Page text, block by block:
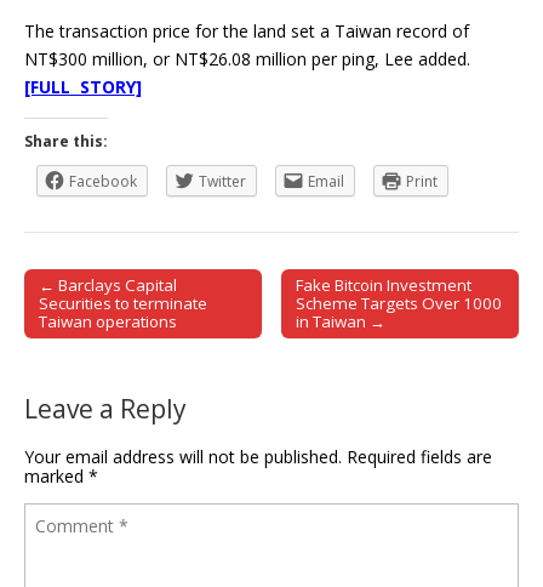
The transaction price for the land set a Taiwan record of
NT$300 million, or NT$26.08 million per ping, Lee added.
[FULL STORY]
Share this:
Facebook
Twitter Email Print
Post navigation
← Barclays Capital
Securities to terminate
Taiwan operations
Fake Bitcoin Investment
Scheme Targets Over 1000
in Taiwan →
Leave a Reply
Your email address will not be published. Required fields are
marked *